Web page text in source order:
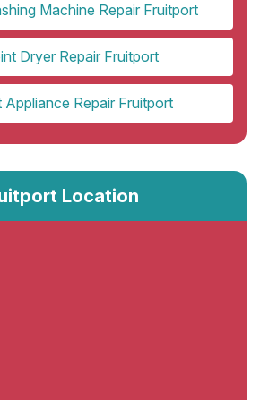
Machine Repair Fruitport
Dryer Repair Fruitport
Appliance Repair Fruitport
Location